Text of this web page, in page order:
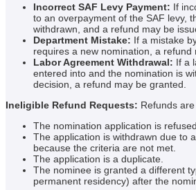
Incorrect SAF Levy Payment: If
to an overpayment of the SAF levy,
withdrawn, and a refund may be
Department Mistake: If a mistake
requires a new nomination, a refund
Labor Agreement Withdrawal: If a
entered into and the nomination is
decision, a refund may be granted.
Ineligible Refund Requests: Refunds
The nomination application is refused.
The application is withdrawn due to
because the criteria are not met.
The application is a duplicate.
The nominee is granted a different
permanent residency) after the